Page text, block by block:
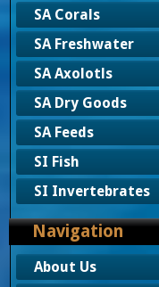
SA Corals
SA Freshwater
SA Axolotls
SA Dry Goods
SA Feeds
SI Fish
SI Invertebrates
Navigation
About Us